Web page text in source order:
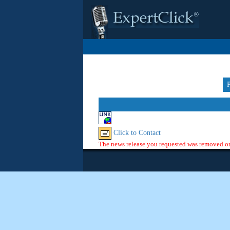
Click to Contact
The news release you requested was removed